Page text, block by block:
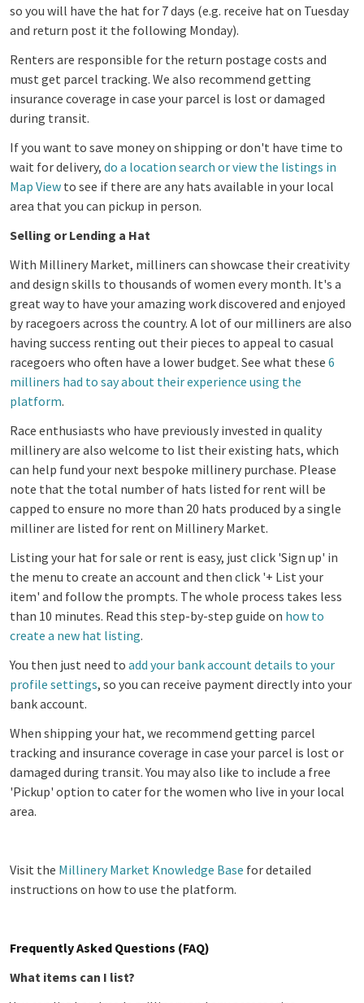
so you will have the hat for 7 days (e.g. receive hat on Tuesday
and return post it the following Monday).
Renters are responsible for the return postage costs and
must get parcel tracking. We also recommend getting
insurance coverage in case your parcel is lost or damaged
during transit.
If you want to save money on shipping or don't have time to
wait for delivery, do a location search or view the listings in
Map View to see if there are any hats available in your local
area that you can pickup in person.
Selling or Lending a Hat
With Millinery Market, milliners can showcase their creativity
and design skills to thousands of women every month. It's a
great way to have your amazing work discovered and enjoyed
by racegoers across the country. A lot of our milliners are also
having success renting out their pieces to appeal to casual
racegoers who often have a lower budget. See what these 6
milliners had to say about their experience using the
platform.
Race enthusiasts who have previously invested in quality
millinery are also welcome to list their existing hats, which
can help fund your next bespoke millinery purchase. Please
note that the total number of hats listed for rent will be
capped to ensure no more than 20 hats produced by a single
milliner are listed for rent on Millinery Market.
Listing your hat for sale or rent is easy, just click 'Sign up' in
the menu to create an account and then click '+ List your
item' and follow the prompts. The whole process takes less
than 10 minutes. Read this step-by-step guide on how to
create a new hat listing.
You then just need to add your bank account details to your
profile settings, so you can receive payment directly into your
bank account.
When shipping your hat, we recommend getting parcel
tracking and insurance coverage in case your parcel is lost or
damaged during transit. You may also like to include a free
'Pickup' option to cater for the women who live in your local
area.
Visit the Millinery Market Knowledge Base for detailed
instructions on how to use the platform.
Frequently Asked Questions (FAQ)
What items can I list?